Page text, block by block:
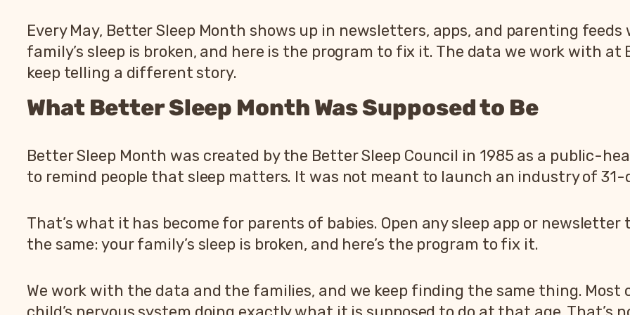
Every May, Better Sleep Month shows up in newsletters, apps, and parenting
family’s sleep is broken, and here is the program to fix it. The data we work with
keep telling a different story.
What Better Sleep Month Was Supposed to Be
Better Sleep Month was created by the Better Sleep Council in 1985 as a public-
to remind people that sleep matters. It was not meant to launch an industry of 31-
That’s what it has become for parents of babies. Open any sleep app or
the same: your family’s sleep is broken, and here’s the program to fix it.
We work with the data and the families, and we keep finding the same thing. Most